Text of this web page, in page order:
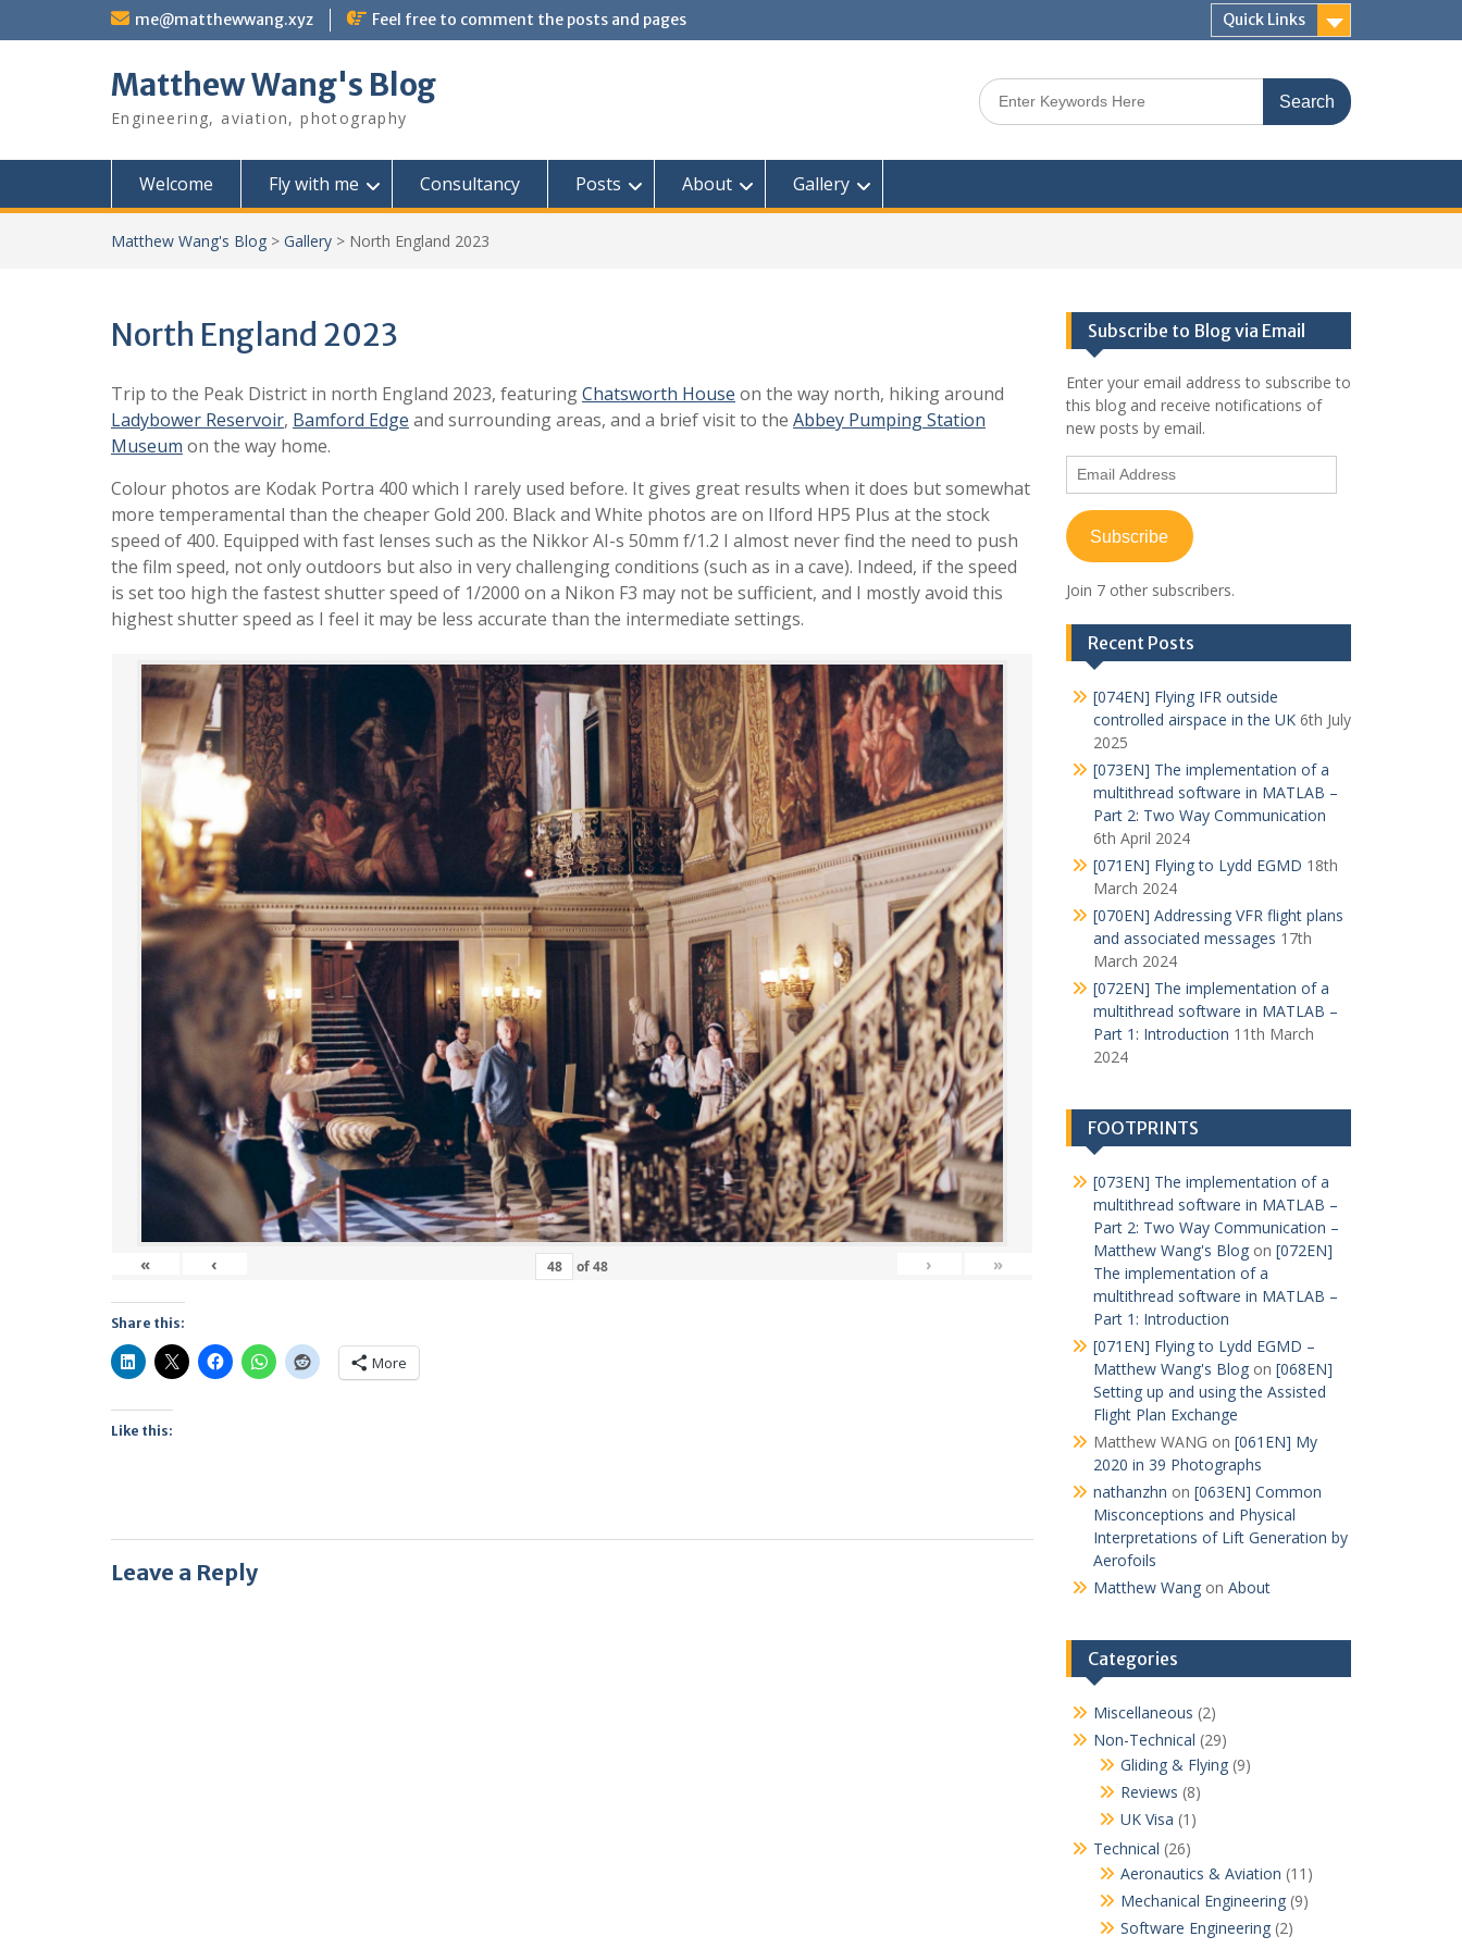
me@matthewwang.xyz Feel free to comment the posts and pages Quick Links
Matthew Wang's Blog
Engineering, aviation, photography
Search
for:
Welcome Fly with me Consultancy Posts About Gallery
Matthew Wang's Blog > Gallery > North England 2023
North England 2023
Trip to the Peak District in north England 2023, featuringChatsworth House on the way north, hiking around
Ladybower Reservoir, Bamford Edge and surrounding areas, and a brief visit to the Abbey Pumping Station
Museum on the way home.
Colour photos are Kodak Portra 400 which I rarely used before. It gives great results when it does but somewhat
more temperamental than the cheaper Gold 200. Black and White photos are on Ilford HP5 Plus at the stock
speed of 400. Equipped with fast lenses such as the Nikkor AI-s 50mm f/1.2 I almost never find the need to push
the film speed, not only outdoors but also in very challenging conditions (such as in a cave). Indeed, if the speed
is set too high the fastest shutter speed of 1/2000 on a Nikon F3 may not be sufficient, and I mostly avoid this
highest shutter speed as I feel it may be less accurate than the intermediate settings.
« ‹ of48 › »
Share this:
More
Like this:
Leave a Reply
Subscribe to Blog via Email
Enter your email address to subscribe to
this blog and receive notifications of
new posts by email.
Email
Address
Subscribe
Join 7 other subscribers.
Recent Posts
[074EN] Flying IFR outside
controlled airspace in the UK 6th July
2025
[073EN] The implementation of a
multithread software in MATLAB –
Part 2: Two Way Communication
6th April 2024
[071EN] Flying to Lydd EGMD 18th
March 2024
[070EN] Addressing VFR flight plans
and associated messages 17th
March 2024
[072EN] The implementation of a
multithread software in MATLAB –
Part 1: Introduction 11th March
2024
FOOTPRINTS
[073EN] The implementation of a
multithread software in MATLAB –
Part 2: Two Way Communication –
Matthew Wang's Blogon [072EN]
The implementation of a
multithread software in MATLAB –
Part 1: Introduction
[071EN] Flying to Lydd EGMD –
Matthew Wang's Blogon [068EN]
Setting up and using the Assisted
Flight Plan Exchange
Matthew WANG on [061EN] My
2020 in 39 Photographs
nathanzhn on [063EN] Common
Misconceptions and Physical
Interpretations of Lift Generation by
Aerofoils
Matthew Wangon About
Categories
Miscellaneous (2)
Non-Technical (29)
Gliding & Flying(9)
Reviews (8)
UK Visa (1)
Technical (26)
Aeronautics & Aviation (11)
Mechanical Engineering(9)
Software Engineering(2)